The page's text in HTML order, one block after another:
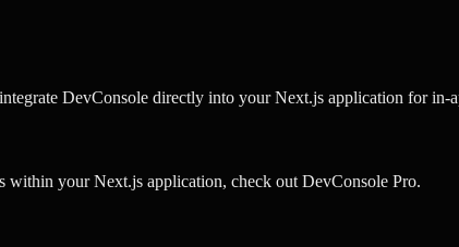
DevConsole directly into your Next.js application for in-
within your Next.js application, check out DevConsole Pro.